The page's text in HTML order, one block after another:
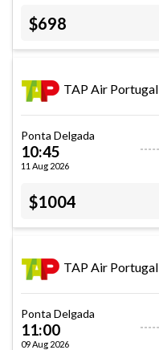
$698
TAP Air Portugal
Ponta Delgada
10:45
11 Aug 2026
$1004
TAP Air Portugal
Ponta Delgada
11:00
09 Aug 2026